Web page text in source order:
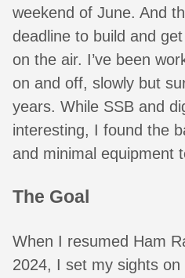
weekend of June. And
deadline to build and
on the air. I’ve been
on and off, slowly but
years. While SSB and
interesting, I found the
and minimal equipment
The Goal
When I resumed Ham
2024, I set my sights